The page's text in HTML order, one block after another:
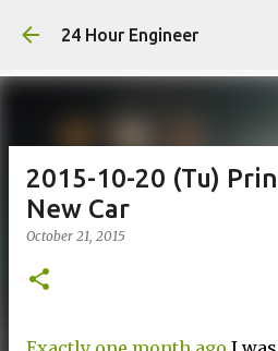
Skip to main
24 Hour Engineer
2015-10-20 (Tu)
New Car
October 21, 2015